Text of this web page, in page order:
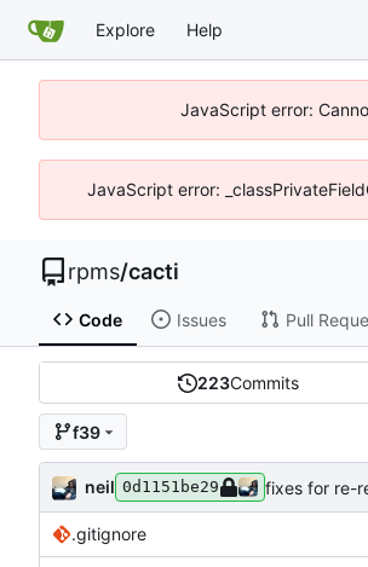
Explore Help
JavaScript error:
JavaScript error:
rpms/cacti
Code Issues Pull
223Commits
f39
neil 0d1151be29 fixes for re-
.gitignore